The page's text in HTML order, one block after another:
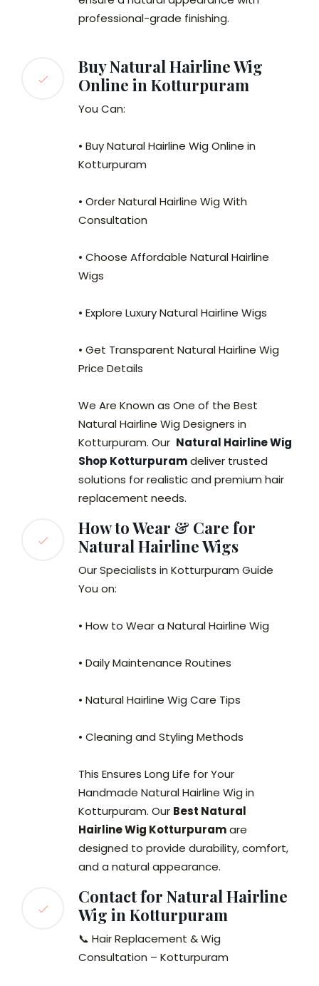
professional-grade finishing.
Buy Natural Hairline Wig
Online in Kotturpuram
You Can:
• Buy Natural Hairline Wig Online in
Kotturpuram
• Order Natural Hairline Wig With
Consultation
• Choose Affordable Natural Hairline
Wigs
• Explore Luxury Natural Hairline Wigs
• Get Transparent Natural Hairline Wig
Price Details
We Are Known as One of the Best
Natural Hairline Wig Designers in
Kotturpuram. Our Natural Hairline Wig
Shop Kotturpuramdeliver trusted
solutions for realistic and premium hair
replacement needs.
How to Wear & Care for
Natural Hairline Wigs
Our Specialists in Kotturpuram Guide
You on:
• How to Wear a Natural Hairline Wig
• Daily Maintenance Routines
• Natural Hairline Wig Care Tips
• Cleaning and Styling Methods
This Ensures Long Life for Your
Handmade Natural Hairline Wig in
Kotturpuram. Our Best Natural
Hairline Wig Kotturpuramare
designed to provide durability, comfort,
and a natural appearance.
Contact for Natural Hairline
Wig in Kotturpuram
📞 Hair Replacement & Wig
Consultation – Kotturpuram